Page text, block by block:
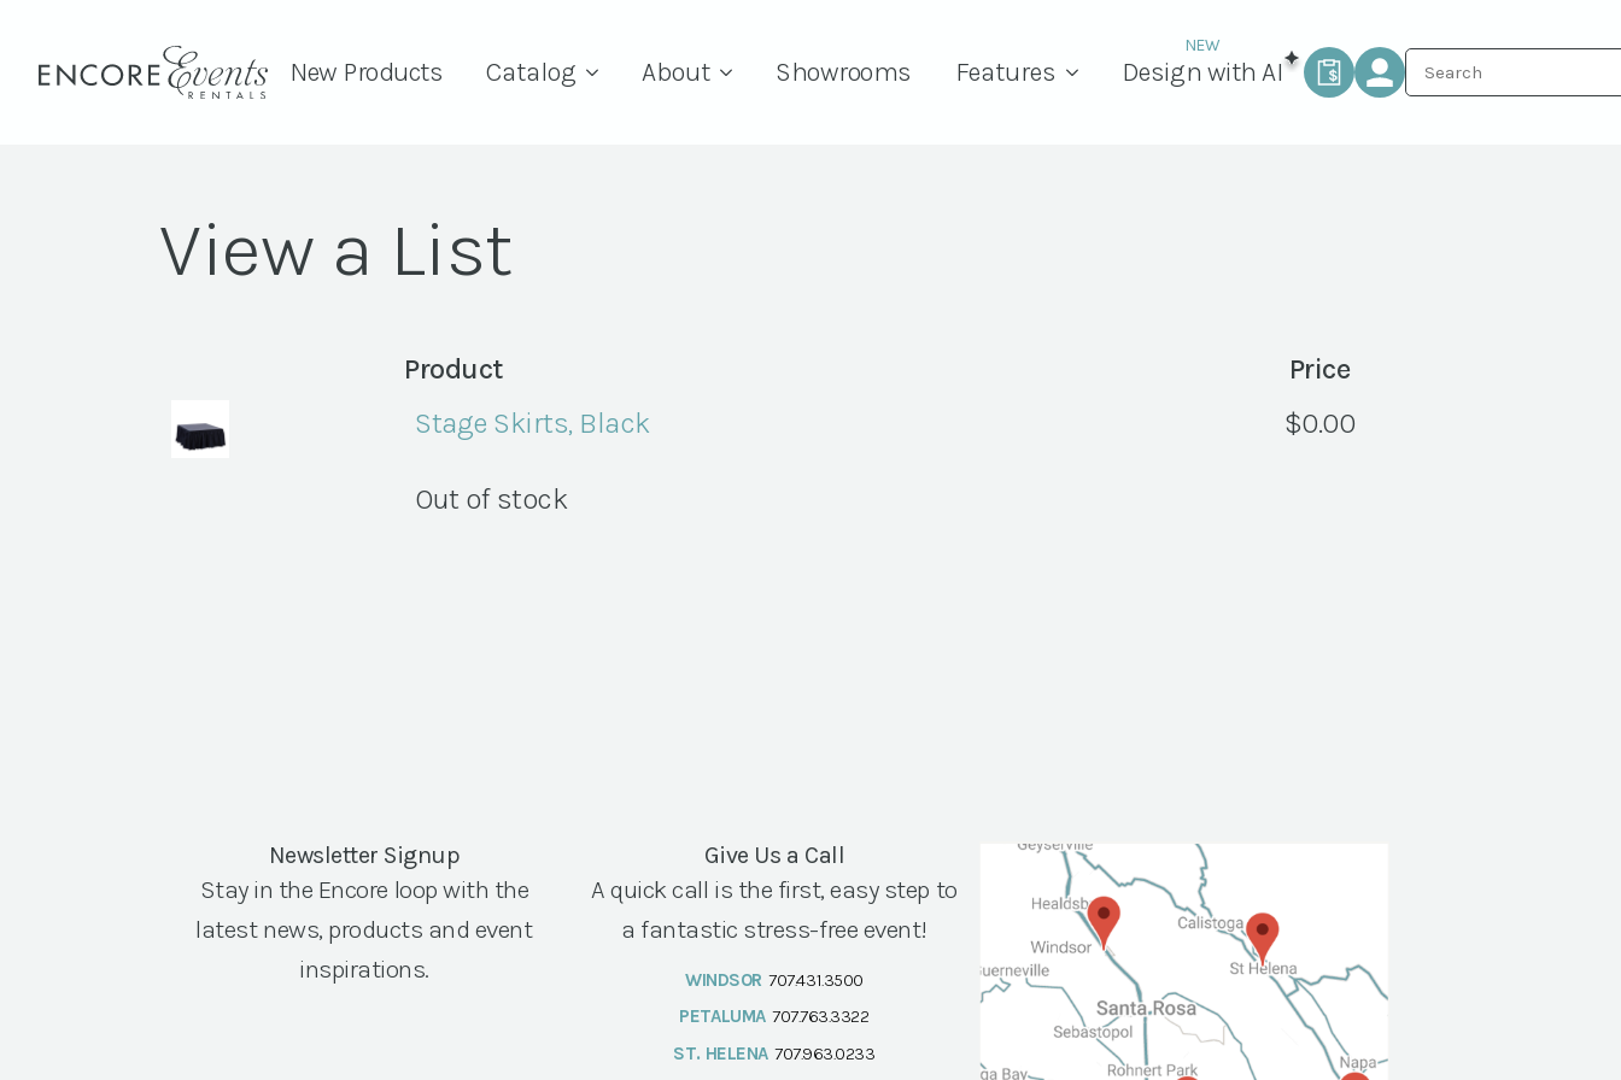
New Products Catalog About Showrooms Features Design with AI
View a List
Product
Price
Stage Skirts, Black
Out of stock
$0.00
Newsletter Signup
Stay in the Encore loop with the
latest news, products and event
inspirations.
Give Us a Call
A quick call is the first, easy step to
a fantastic stress-free event!
WINDSOR 707.431.3500
PETALUMA 707.763.3322
ST. HELENA 707.963.0233